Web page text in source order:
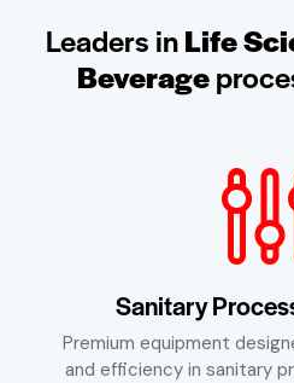
Leaders inLife
Beverage
Sanitary
Premium equipment
and efficiency in sanitary